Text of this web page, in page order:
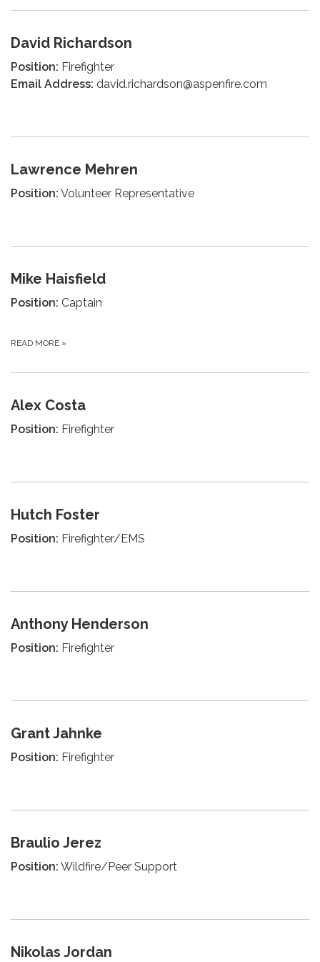
David Richardson
Position: Firefighter
Email Address: david.richardson@aspenfire.com
Lawrence Mehren
Position: Volunteer Representative
Mike Haisfield
Position: Captain
READ MORE »
Alex Costa
Position: Firefighter
Hutch Foster
Position: Firefighter/EMS
Anthony Henderson
Position: Firefighter
Grant Jahnke
Position: Firefighter
Braulio Jerez
Position: Wildfire/Peer Support
Nikolas Jordan